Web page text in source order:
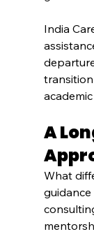
India
A
What